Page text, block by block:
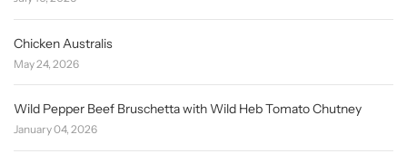
Chicken Australis
May 24, 2026
Wild Pepper Beef Bruschetta with Wild Heb Tomato Chutney
January 04, 2026